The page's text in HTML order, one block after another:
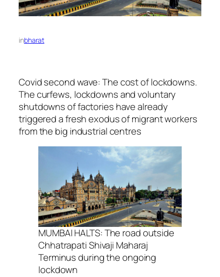
inbharat
Covid second wave: The cost of lockdowns.
The curfews, lockdowns and voluntary
shutdowns of factories have already
triggered a fresh exodus of migrant workers
from the big industrial centres
MUMBAI HALTS: The road outside
Chhatrapati Shivaji Maharaj
Terminus during the ongoing
lockdown